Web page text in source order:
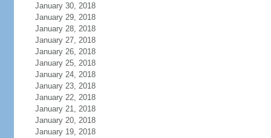
January 30, 2018
January 29, 2018
January 28, 2018
January 27, 2018
January 26, 2018
January 25, 2018
January 24, 2018
January 23, 2018
January 22, 2018
January 21, 2018
January 20, 2018
January 19, 2018